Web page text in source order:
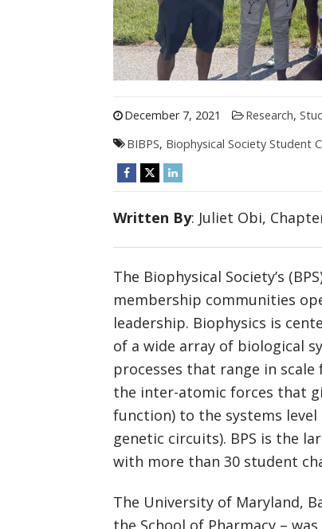
December 7, 2021 Research,
BIBPS, Biophysical Society Student
Written By: Juliet Obi,
The Biophysical Society’s
membership communities
leadership. Biophysics is
of a wide array of biological
processes that range in
the inter-atomic forces that
function) to the systems
genetic circuits). BPS is the
with more than 30 student
The University of Maryland,